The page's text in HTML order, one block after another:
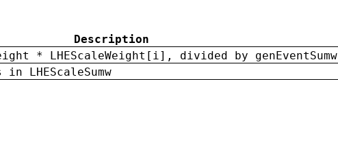
Description
* LHEScaleWeight[i], divided by genEventSumw
LHEScaleSumw